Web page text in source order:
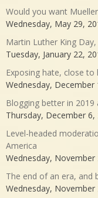
Would you want
Wednesday, May 29,
Martin Luther King
Tuesday, January 22,
Exposing hate, close
Wednesday, December
Blogging better in
Thursday, December 6,
Level-headed
America
Wednesday, November
The end of an era, and
Wednesday, November